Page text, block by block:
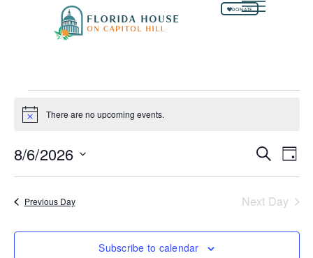
DONATE
Notice There are no upcoming events.
Events
and
Search
Day
8/6/2026
date.
Previous Day Next Day
Subscribe to calendar